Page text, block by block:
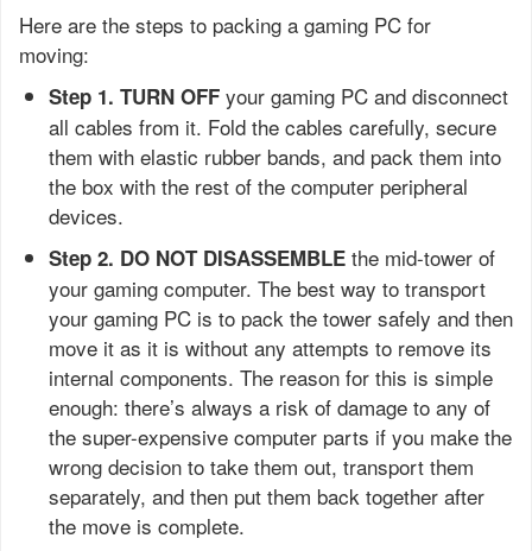
Here are the steps to packing a gaming PC for
moving:
Step 1. TURN OFF your gaming PC and disconnect
all cables from it. Fold the cables carefully, secure
them with elastic rubber bands, and pack them into
the box with the rest of the computer peripheral
devices.
Step 2. DO NOT DISASSEMBLE the mid-tower of
your gaming computer. The best way to transport
your gaming PC is to pack the tower safely and then
move it as it is without any attempts to remove its
internal components. The reason for this is simple
enough: there’s always a risk of damage to any of
the super-expensive computer parts if you make the
wrong decision to take them out, transport them
separately, and then put them back together after
the move is complete.